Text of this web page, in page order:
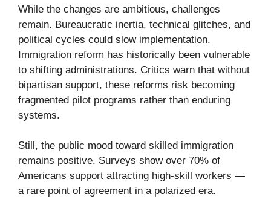
While the changes are ambitious, challenges
remain. Bureaucratic inertia, technical glitches, and
political cycles could slow implementation.
Immigration reform has historically been vulnerable
to shifting administrations. Critics warn that without
bipartisan support, these reforms risk becoming
fragmented pilot programs rather than enduring
systems.
Still, the public mood toward skilled immigration
remains positive. Surveys show over 70% of
Americans support attracting high-skill workers —
a rare point of agreement in a polarized era.